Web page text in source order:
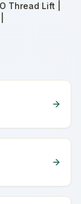
Thread Lift |